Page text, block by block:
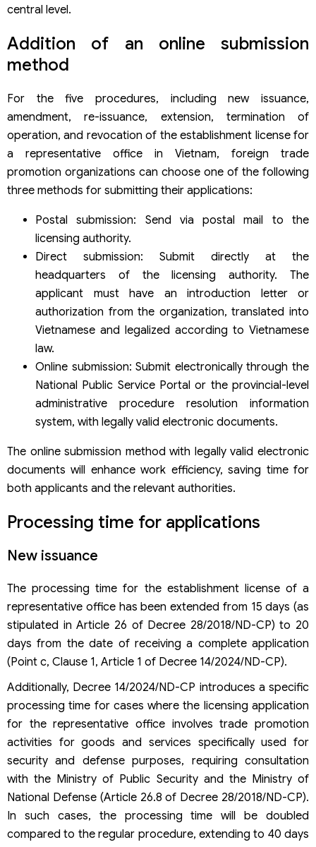
central level.
Addition of an online submission
method
For the five procedures, including new issuance,
amendment, re-issuance, extension, termination of
operation, and revocation of the establishment license for
a representative office in Vietnam, foreign trade
promotion organizations can choose one of the following
three methods for submitting their applications:
Postal submission: Send via postal mail to the
licensing authority.
Direct submission: Submit directly at the
headquarters of the licensing authority. The
applicant must have an introduction letter or
authorization from the organization, translated into
Vietnamese and legalized according to Vietnamese
law.
Online submission: Submit electronically through the
National Public Service Portal or the provincial-level
administrative procedure resolution information
system, with legally valid electronic documents.
The online submission method with legally valid electronic
documents will enhance work efficiency, saving time for
both applicants and the relevant authorities.
Processing time for applications
New issuance
The processing time for the establishment license of a
representative office has been extended from 15 days (as
stipulated in Article 26 of Decree 28/2018/ND-CP) to 20
days from the date of receiving a complete application
(Point c, Clause 1, Article 1 of Decree 14/2024/ND-CP).
Additionally, Decree 14/2024/ND-CP introduces a specific
processing time for cases where the licensing application
for the representative office involves trade promotion
activities for goods and services specifically used for
security and defense purposes, requiring consultation
with the Ministry of Public Security and the Ministry of
National Defense (Article 26.8 of Decree 28/2018/ND-CP).
In such cases, the processing time will be doubled
compared to the regular procedure, extending to 40 days